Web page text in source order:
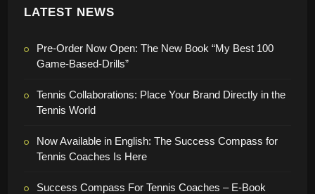
LATEST NEWS
Pre-Order Now Open: The New Book “My Best 100
Game-Based-Drills”
Tennis Collaborations: Place Your Brand Directly in the
Tennis World
Now Available in English: The Success Compass for
Tennis Coaches Is Here
Success Compass For Tennis Coaches – E-Book